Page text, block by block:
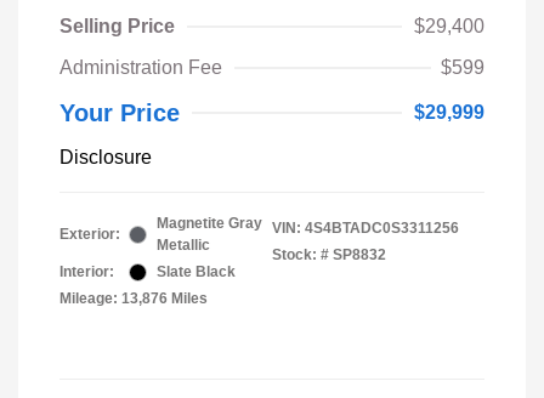
Selling Price
$29,400
Administration Fee
$599
Your Price $29,999
Disclosure
Exterior:
Magnetite Gray
Metallic
Interior:
Slate Black
Mileage: 13,876 Miles
VIN: 4S4BTADC0S3311256
Stock: # SP8832